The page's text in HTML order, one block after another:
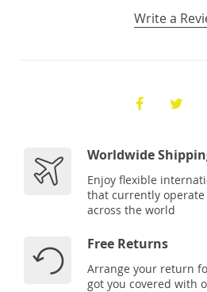
Write a
Worldwide
Enjoy flexible
that currently
across the world
Free Returns
Arrange your return
got you covered with